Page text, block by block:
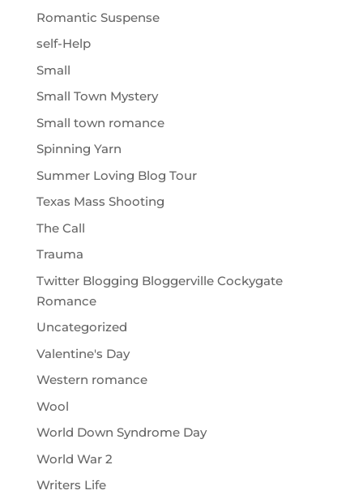
Romantic Suspense
self-Help
Small
Small Town Mystery
Small town romance
Spinning Yarn
Summer Loving Blog Tour
Texas Mass Shooting
The Call
Trauma
Twitter Blogging Bloggerville Cockygate
Romance
Uncategorized
Valentine's Day
Western romance
Wool
World Down Syndrome Day
World War 2
Writers Life